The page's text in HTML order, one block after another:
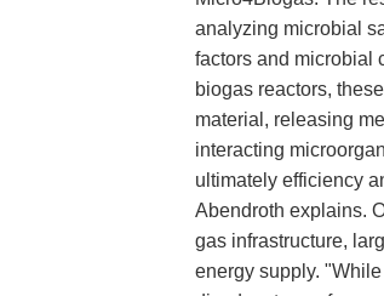
analyzing microbial
factors and microbial
biogas reactors,
material, releasing
interacting
ultimately efficiency
Abendroth explains.
gas infrastructure,
energy supply.